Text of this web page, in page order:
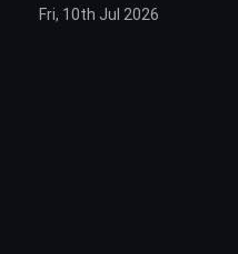
Fri, 10th Jul 2026